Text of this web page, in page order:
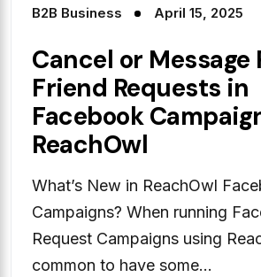
B2B Business April 15, 2025
Cancel or Message
Friend Requests in
Facebook
ReachOwl
What’s New in ReachOwl
Campaigns? When running
Request Campaigns using
common to have some...